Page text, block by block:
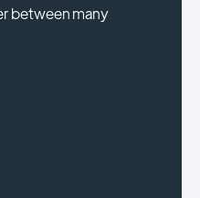
between many